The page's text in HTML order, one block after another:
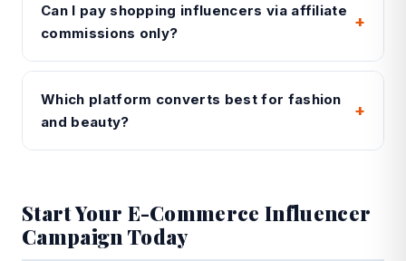
Can I pay shopping influencers via affiliate
commissions only?
+
Which platform converts best for fashion
and beauty?
+
Start Your E-Commerce Influencer
Campaign Today